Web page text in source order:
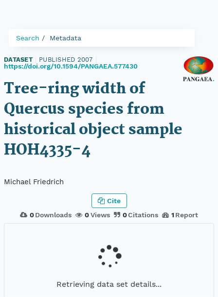
Search Metadata
DATASET PUBLISHED 2007
https://doi.org/10.1594/PANGAEA.577430
Tree-ring width of
Quercus species from
historical object sample
HOH4335-4
Michael Friedrich
0 Downloads 0Views 0Citations 1 Report
Cite
Retrieving data set details...